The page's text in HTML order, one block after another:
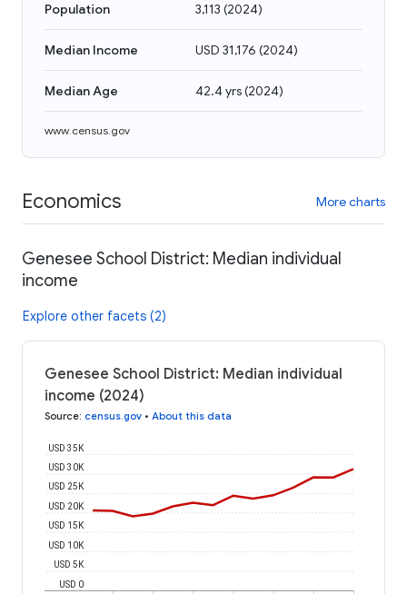
Population 3,113 (2024)
Median Income USD 31,176 (2024)
Median Age 42.4 yrs(2024)
www.census.gov
Economics More charts
Genesee School District: Median individual
income
Explore other facets (2)
Genesee School District: Median individual
income (2024)
Source: census.gov • About this data
USD 0
USD 5K
USD 10K
USD 15K
USD 20K
USD 25K
USD 30K
USD 35K